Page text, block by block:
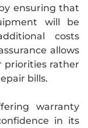
ensuring that
will be
costs
allows
priorities rather
bills.
warranty
in its